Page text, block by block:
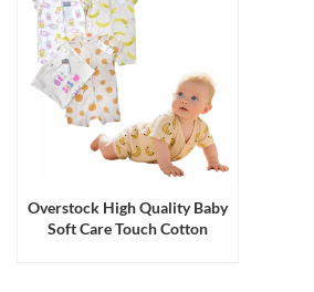
Overstock High Quality Baby
Soft Care Touch Cotton